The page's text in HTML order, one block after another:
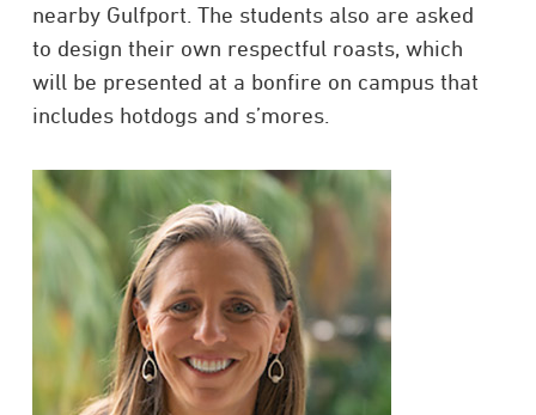
nearby Gulfport. The students also are asked
to design their own respectful roasts, which
will be presented at a bonfire on campus that
includes hotdogs and s’mores.